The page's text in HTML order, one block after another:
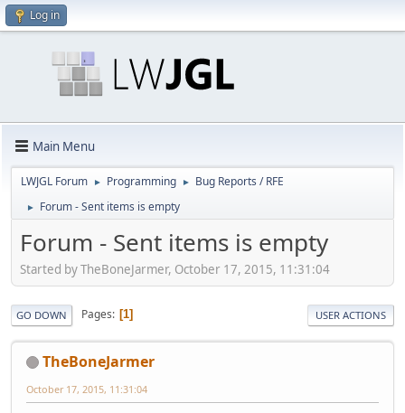
Log in
Main Menu
LWJGL Forum ► Programming ► Bug Reports / RFE
► Forum - Sent items is empty
Forum - Sent items is empty
Started by TheBoneJarmer, October 17, 2015, 11:31:04
GO DOWN Pages 1 USER ACTIONS
TheBoneJarmer
October 17, 2015, 11:31:04